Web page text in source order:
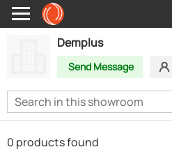
Demplus
Send Message
0 products found